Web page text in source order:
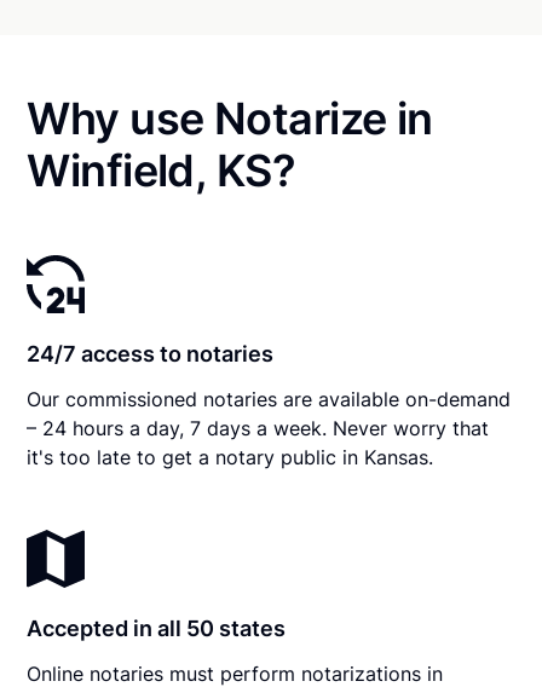
Why use Notarize in
Winfield, KS?
24/7 access to notaries
Our commissioned notaries are available on-demand
– 24 hours a day, 7 days a week. Never worry that
it's too late to get a notary public in Kansas.
Accepted in all 50 states
Online notaries must perform notarizations in